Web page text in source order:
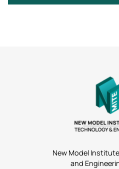
New Model
and